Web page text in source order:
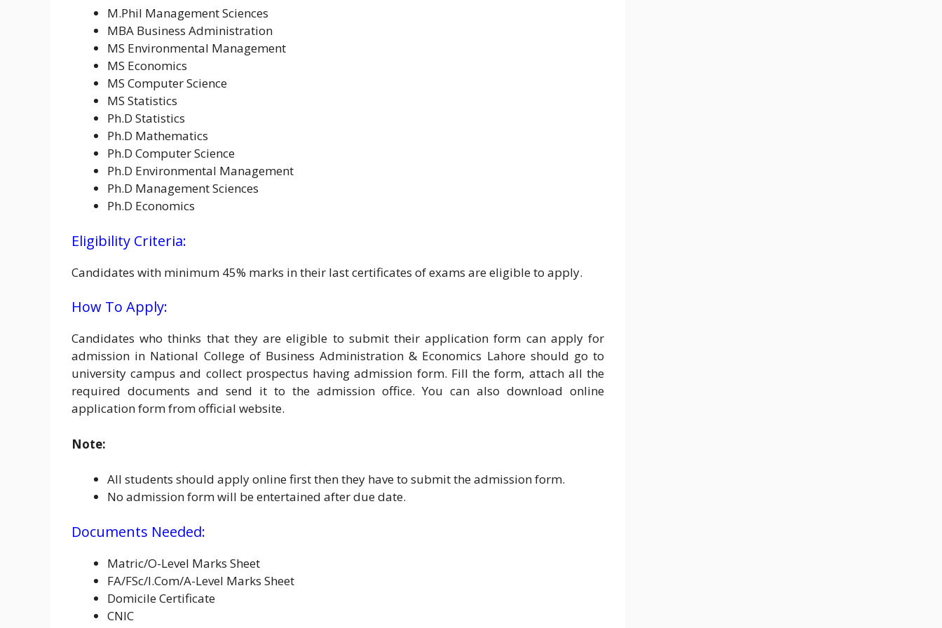
M.Phil Management Sciences
MBA Business Administration
MS Environmental Management
MS Economics
MS Computer Science
MS Statistics
Ph.D Statistics
Ph.D Mathematics
Ph.D Computer Science
Ph.D Environmental Management
Ph.D Management Sciences
Ph.D Economics
Eligibility Criteria:
Candidates with minimum 45% marks in their last certificates of exams are eligible to apply.
How To Apply:
Candidates who thinks that they are eligible to submit their application form can apply for
admission in National College of Business Administration & Economics Lahore should go to
university campus and collect prospectus having admission form. Fill the form, attach all the
required documents and send it to the admission office. You can also download online
application form from official website.
Note:
All students should apply online first then they have to submit the admission form.
No admission form will be entertained after due date.
Documents Needed:
Matric/O-Level Marks Sheet
FA/FSc/I.Com/A-Level Marks Sheet
Domicile Certificate
CNIC